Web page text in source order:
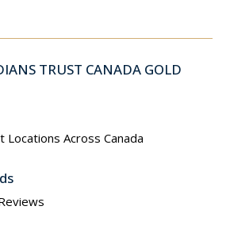
TRUST CANADA GOLD
Locations Across Canada